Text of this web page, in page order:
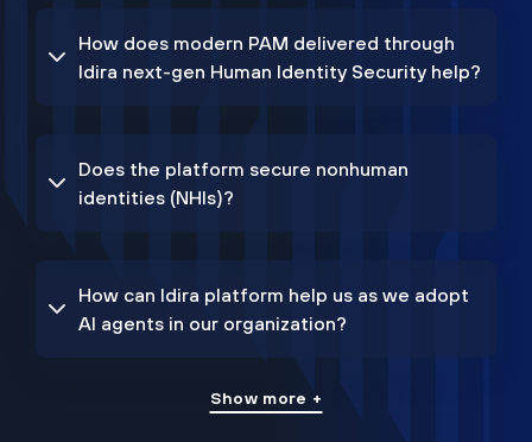
How does modern PAM delivered through
Idira next-gen Human Identity Security help?
Does the platform secure nonhuman
identities (NHIs)?
How can Idira platform help us as we adopt
AI agents in our organization?
Show more +